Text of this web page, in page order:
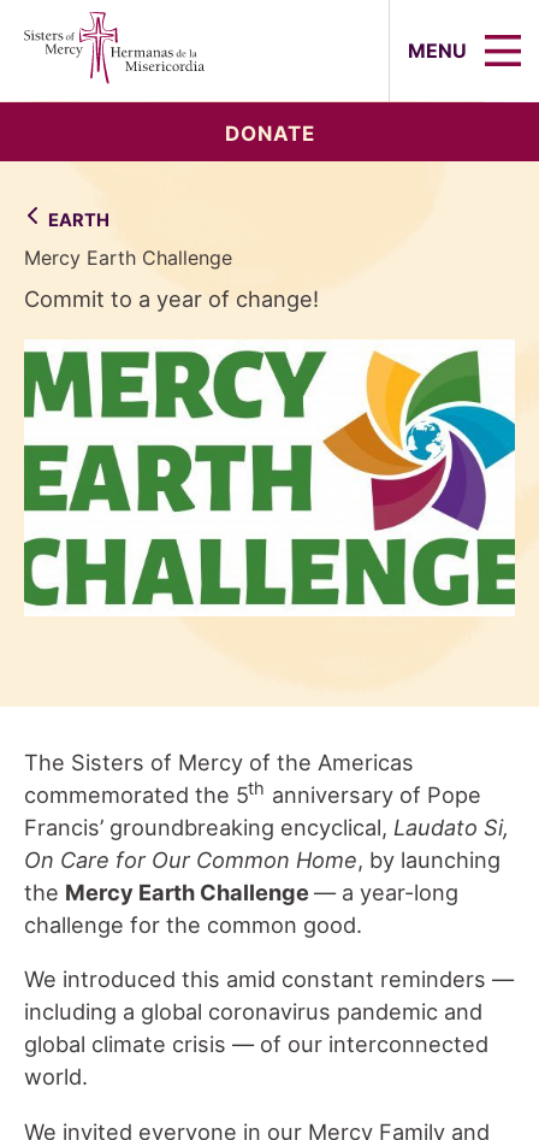
MENU
DONATE
EARTH
Mercy Earth Challenge
Commit to a year of change!
The Sisters of Mercy of the Americas
commemorated the 5th anniversary of Pope
Francis’ groundbreaking encyclical, Laudato Si,
On Care for Our Common Home, by launching
the Mercy Earth Challenge — a year-long
challenge for the common good.
We introduced this amid constant reminders —
including a global coronavirus pandemic and
global climate crisis — of our interconnected
world.
We invited everyone in our Mercy Family and